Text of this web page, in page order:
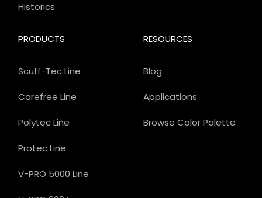
PRODUCTS
Scuff-Tec Line
Carefree Line
Polytec Line
Protec Line
V-PRO 5000 Line
Historics
RESOURCES
Blog
Applications
Browse Color Palette